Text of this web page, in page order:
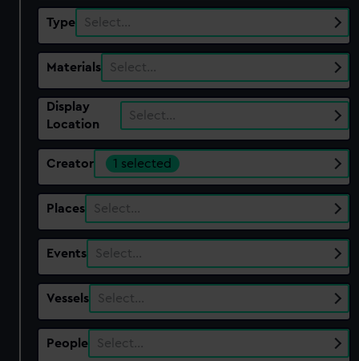
Type Select…
Materials Select…
Display
Location
Select…
Creator 1 selected
Places Select…
Events Select…
Vessels Select…
People Select…